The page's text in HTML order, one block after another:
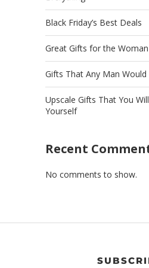
Black Friday’s Best Deals
Great Gifts for the
Gifts That Any Man Would
Upscale Gifts That You
Yourself
Recent
No comments to show.